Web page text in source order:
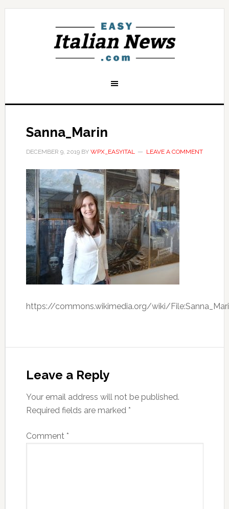
Sanna_Marin
DECEMBER 9, 2019BY WPX_EASYITAL LEAVE A COMMENT
https://commons.wikimedia.org/wiki/
Leave a Reply
Your email address will not be published.
Required fields are marked *
Comment *